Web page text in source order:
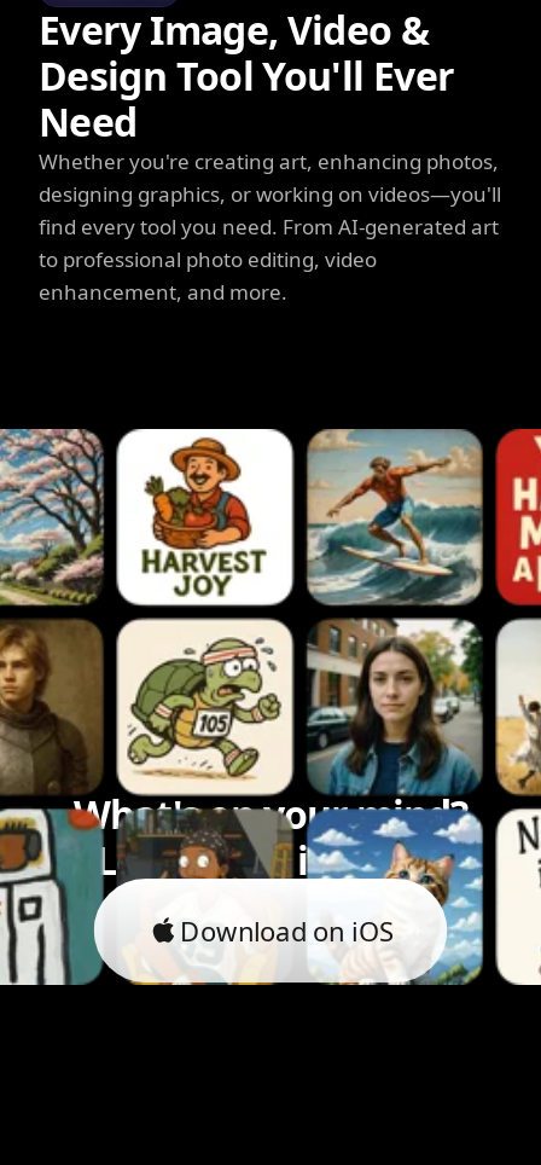
Every Image, Video &
Design Tool You'll Ever
Need
Whether you're creating art, enhancing photos,
designing graphics, or working on videos—you'll
find every tool you need. From AI-generated art
to professional photo editing, video
enhancement, and more.
What's on your mind?
Let's bring it to life.
Download on iOS